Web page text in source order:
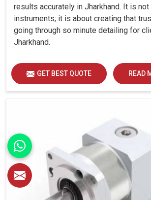
results accurately in Jharkhand. It is
instruments; it is about creating that
going through so minute detailing for
Jharkhand.
GET BEST QUOTE READ